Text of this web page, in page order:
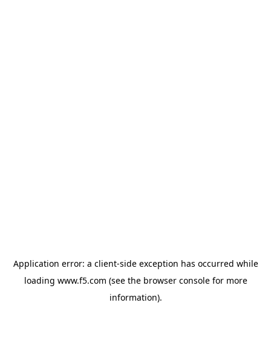
Application error: a client-side exception has occurred while
loading www.f5.com (see the browser consolefor more
information).